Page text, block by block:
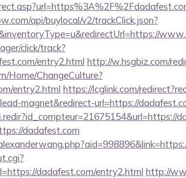
api/buylocal/v2/trackClick.json?
click/track?
entry2.html http://w.hsgbiz.com/
Home/ChangeCulture?
entry2.html https://lcglink.com/
magnet&redirect-url=https://
dadafest.com
dadafest.com/entry2.html http://